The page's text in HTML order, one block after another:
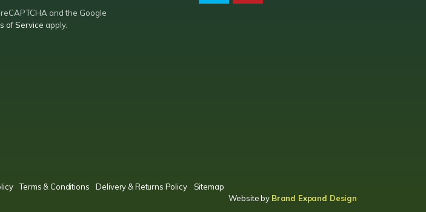
and the Google
of Service apply.
Terms & Conditions Delivery & Returns Policy
Sitemap
Website by Brand Expand Design